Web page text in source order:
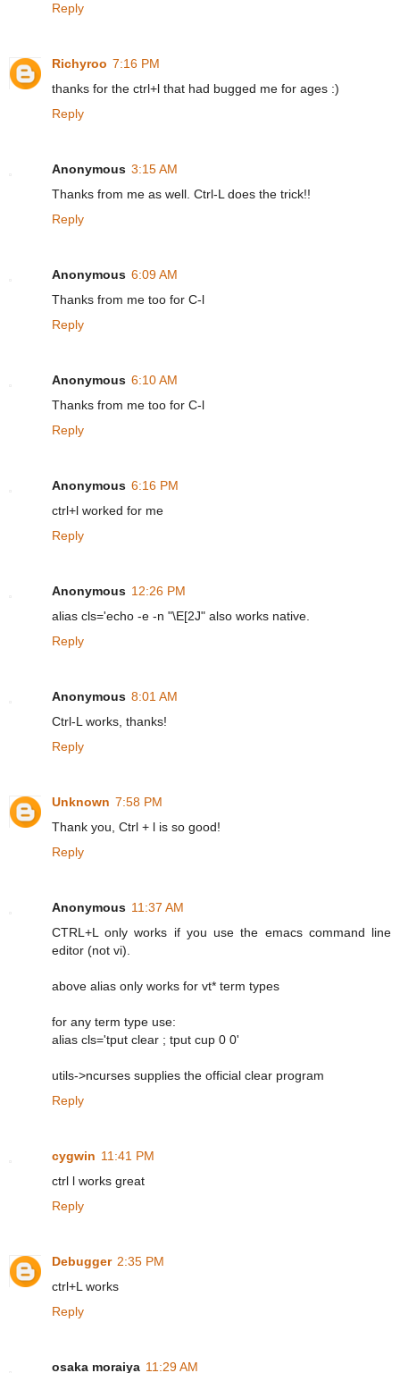
Reply
Richyroo 7:16 PM
thanks for the ctrl+l that had bugged me for ages :)
Reply
Anonymous 3:15 AM
Thanks from me as well. Ctrl-L does the trick!!
Reply
Anonymous 6:09 AM
Thanks from me too for C-l
Reply
Anonymous 6:10 AM
Thanks from me too for C-l
Reply
Anonymous 6:16 PM
ctrl+l worked for me
Reply
Anonymous 12:26 PM
alias cls='echo -e -n "\E[2J" also works native.
Reply
Anonymous 8:01 AM
Ctrl-L works, thanks!
Reply
Unknown 7:58 PM
Thank you, Ctrl + l is so good!
Reply
Anonymous 11:37 AM
CTRL+L only works if you use the emacs command line
editor (not vi).
above alias only works for vt* term types
for any term type use:
alias cls='tput clear ; tput cup 0 0'
utils->ncurses supplies the official clear program
Reply
cygwin 11:41 PM
ctrl l works great
Reply
Debugger 2:35 PM
ctrl+L works
Reply
osaka moraiya 11:29 AM